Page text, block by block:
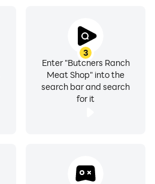
3
Enter "Butchers Ranch
Meat Shop" into the
search bar and search
for it